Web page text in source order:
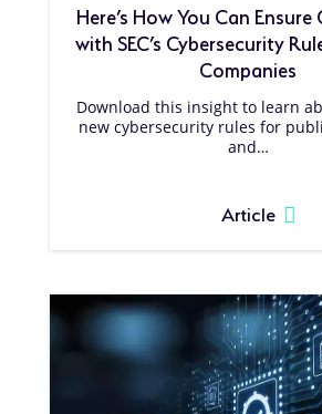
Here’s How You Can
with SEC’s Cybersecurity
Companies
Download this insight to learn
new cybersecurity rules for
and…
Article